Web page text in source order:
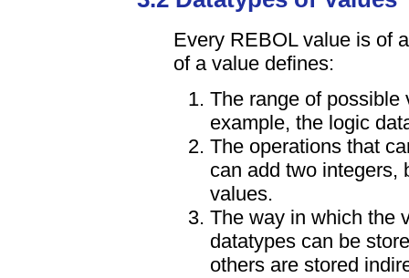
Every REBOL value is of
of a value defines:
The range of possible
example, the logic
The operations that
can add two integers,
values.
The way in which the
datatypes can be
others are stored